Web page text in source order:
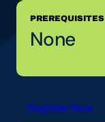
PREREQUISITES
None
Register Now